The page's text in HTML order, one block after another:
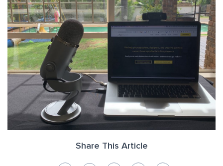
Share This Article